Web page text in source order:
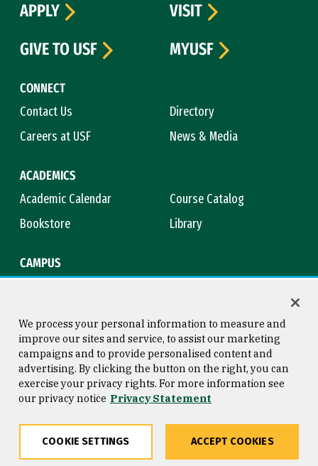
CONNECT
Contact Us
Directory
Careers at USF
News & Media
ACADEMICS
Academic Calendar
Course Catalog
Bookstore
Library
CAMPUS
APPLY
VISIT
GIVE TO USF
MYUSF
Consumer Information
Privacy Statement
Copyright © 2026 University of
San Francisco
We process your personal information to measure and
improve our sites and service, to assist our marketing
campaigns and to provide personalised content and
advertising. By clicking the button on the right, you can
exercise your privacy rights. For more information see
our privacy notice Privacy Statement
COOKIE SETTINGS ACCEPT COOKIES